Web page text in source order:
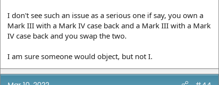
I don't see such an issue as a serious one if say, you own a
Mark III with a Mark IV case back and a Mark III with a Mark
IV case back and you swap the two.
I am sure someone would object, but not I.